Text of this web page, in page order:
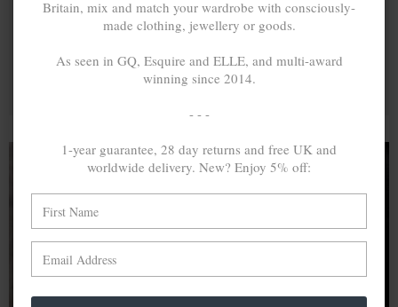
A MINED SILVER ITEM PRODUCES 300
OF GREENHOUSE GASES. THE SAME IF
Britain, mix and match your wardrobe with consciously-
made clothing, jewellery or goods.
As seen in GQ, Esquire and ELLE, and multi-award
winning since 2014.
- - -
1-year guarantee, 28 day returns and free UK and
worldwide delivery. New? Enjoy 5% off: